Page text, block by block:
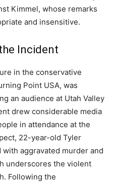
Kimmel, whose remarks
and insensitive.
Incident
in the conservative
Point USA, was
an audience at Utah Valley
drew considerable media
in attendance at the
22-year-old Tyler
aggravated murder and
underscores the violent
Following the